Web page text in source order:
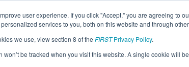
user experience. If you click "Accept," you are agreeing to
services to you, both on this website and through
we use, view section 8 of the FIRSTPrivacy Policy.
won’t be tracked when you visit this website. A single cookie will
Jump
Event Information